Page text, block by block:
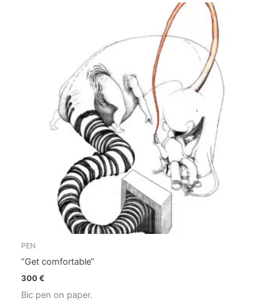
PEN
“Get comfortable”
300€
Bic pen on paper.